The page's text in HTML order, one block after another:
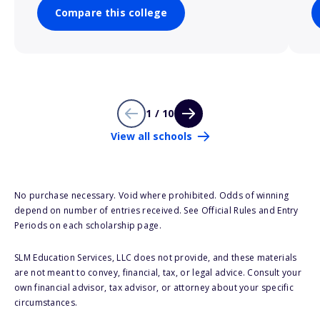
Compare this college
1 / 10
View all schools
No purchase necessary. Void where prohibited. Odds of winning
depend on number of entries received. See Official Rules and Entry
Periods on each scholarship page.
SLM Education Services, LLC does not provide, and these materials
are not meant to convey, financial, tax, or legal advice. Consult your
own financial advisor, tax advisor, or attorney about your specific
circumstances.